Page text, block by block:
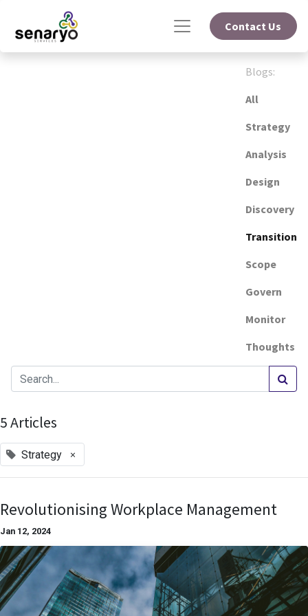
Contact Us
Blogs:
All
Strategy
Analysis
Design
Discovery
Transition
Scope
Govern
Monitor
Thoughts
5 Articles
Strategy ×
Revolutionising Workplace Management
Jan 12, 2024